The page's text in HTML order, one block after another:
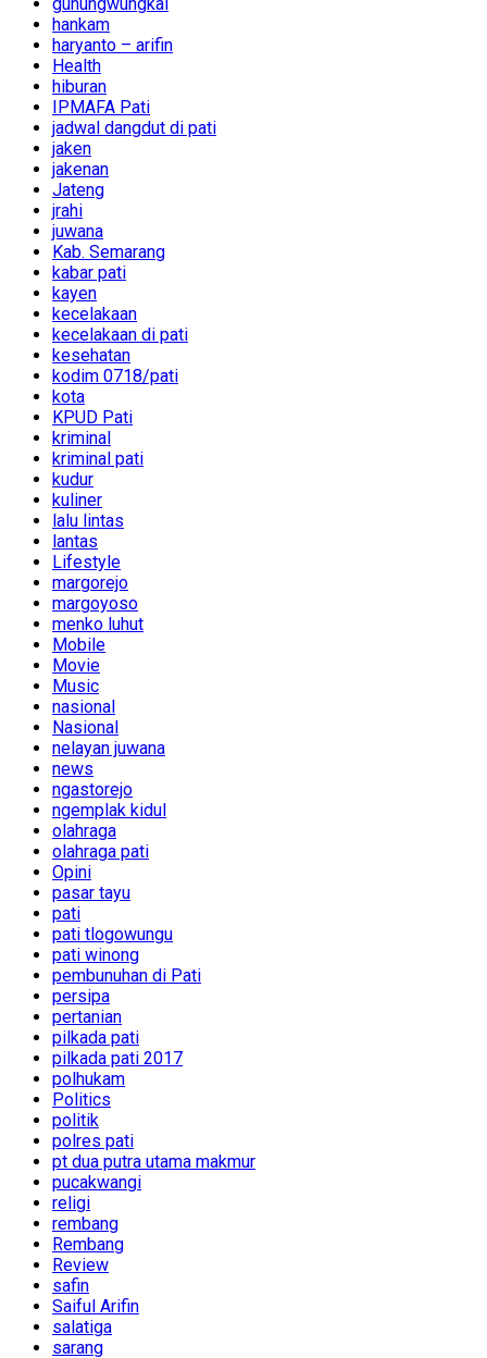
hankam
haryanto – arifin
Health
hiburan
IPMAFA Pati
jadwal dangdut di pati
jaken
jakenan
Jateng
jrahi
juwana
Kab. Semarang
kabar pati
kayen
kecelakaan
kecelakaan di pati
kesehatan
kodim 0718/pati
kota
KPUD Pati
kriminal
kriminal pati
kudur
kuliner
lalu lintas
lantas
Lifestyle
margorejo
margoyoso
menko luhut
Mobile
Movie
Music
nasional
Nasional
nelayan juwana
news
ngastorejo
ngemplak kidul
olahraga
olahraga pati
Opini
pasar tayu
pati
pati tlogowungu
pati winong
pembunuhan di Pati
persipa
pertanian
pilkada pati
pilkada pati 2017
polhukam
Politics
politik
polres pati
pt dua putra utama makmur
pucakwangi
religi
rembang
Rembang
Review
safin
Saiful Arifin
salatiga
sarang